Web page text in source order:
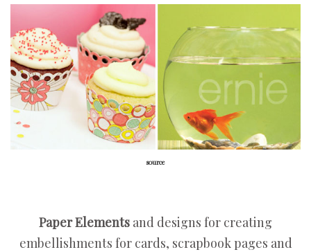
source
Paper Elements and designs for creating
embellishments for cards, scrapbook pages and